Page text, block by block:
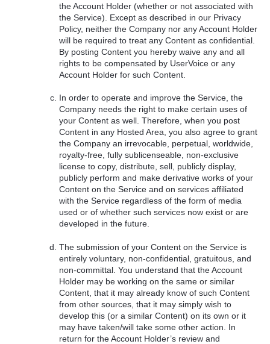
the Account Holder (whether or not associated with
the Service). Except as described in our Privacy
Policy, neither the Company nor any Account Holder
will be required to treat any Content as confidential.
By posting Content you hereby waive any and all
rights to be compensated by UserVoice or any
Account Holder for such Content.
In order to operate and improve the Service, the
Company needs the right to make certain uses of
your Content as well. Therefore, when you post
Content in any Hosted Area, you also agree to grant
the Company an irrevocable, perpetual, worldwide,
royalty-free, fully sublicenseable, non-exclusive
license to copy, distribute, sell, publicly display,
publicly perform and make derivative works of your
Content on the Service and on services affiliated
with the Service regardless of the form of media
used or of whether such services now exist or are
developed in the future.
The submission of your Content on the Service is
entirely voluntary, non-confidential, gratuitous, and
non-committal. You understand that the Account
Holder may be working on the same or similar
Content, that it may already know of such Content
from other sources, that it may simply wish to
develop this (or a similar Content) on its own or it
may have taken/will take some other action. In
return for the Account Holder’s review and